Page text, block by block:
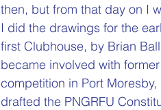
then, but from that day on I
I did the drawings for the
first Clubhouse, by Brian
became involved with
competition in Port
drafted the PNGRFU